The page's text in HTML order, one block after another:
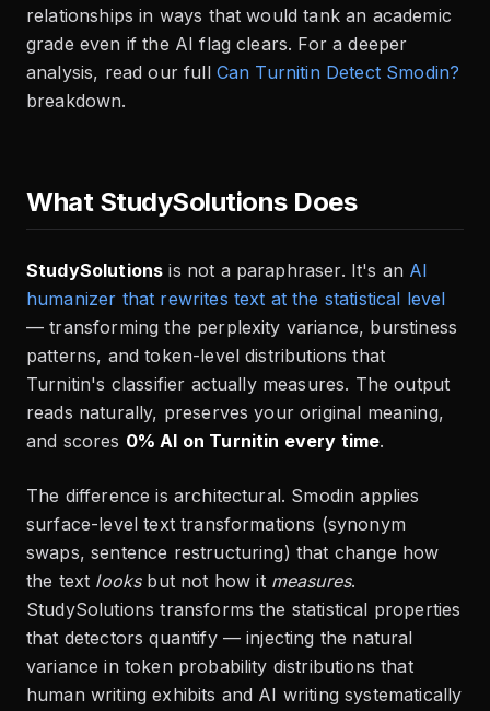
relationships in ways that would tank an academic
grade even if the AI flag clears. For a deeper
analysis, read our full Can Turnitin Detect Smodin?
breakdown.
What StudySolutions Does
StudySolutions is not a paraphraser. It's an AI
humanizer that rewrites text at the statistical level
— transforming the perplexity variance, burstiness
patterns, and token-level distributions that
Turnitin's classifier actually measures. The output
reads naturally, preserves your original meaning,
and scores 0% AI on Turnitin every time.
The difference is architectural. Smodin applies
surface-level text transformations (synonym
swaps, sentence restructuring) that change how
the text looksbut not how it measures.
StudySolutions transforms the statistical properties
that detectors quantify — injecting the natural
variance in token probability distributions that
human writing exhibits and AI writing systematically